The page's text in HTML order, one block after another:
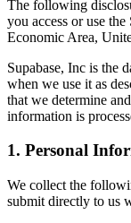
The following
you access or use
Economic Area,
Supabase, Inc is the
when we use it as
that we determine
information is
1. Personal
We collect the
submit directly to us